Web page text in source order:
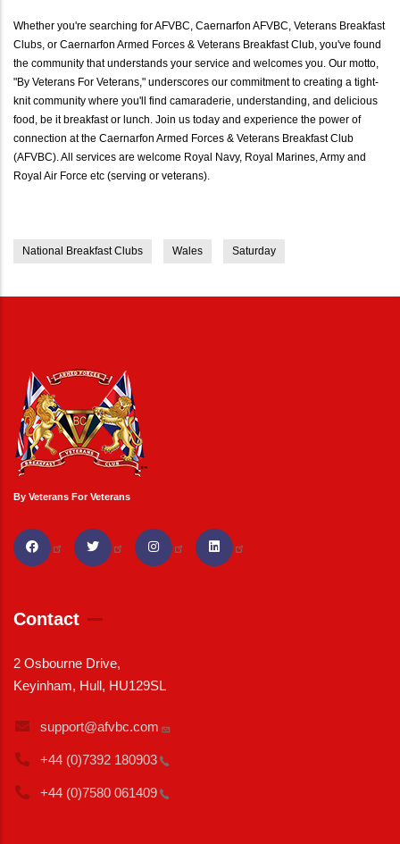
Whether you're searching for AFVBC, Caernarfon AFVBC, Veterans Breakfast
Clubs, or Caernarfon Armed Forces & Veterans Breakfast Club, you've found
the community that understands your service and welcomes you. Our motto,
"By Veterans For Veterans," underscores our commitment to creating a tight-
knit community where you'll find camaraderie, understanding, and delicious
food, be it breakfast or lunch. Join us today and experience the power of
connection at the Caernarfon Armed Forces & Veterans Breakfast Club
(AFVBC). All services are welcome Royal Navy, Royal Marines, Army and
Royal Air Force etc (serving or veterans).
National Breakfast Clubs Wales Saturday
By Veterans For Veterans
Contact
2 Osbourne Drive,
Keyinham, Hull, HU129SL
support@afvbc.com
+44 (0)7392 180903
+44 (0)7580 061409